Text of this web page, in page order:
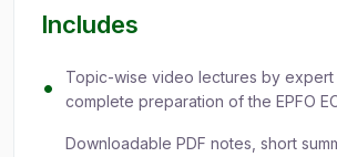
Includes
Topic-wise video lectures by
complete preparation of the EPFO
Downloadable PDF notes, short